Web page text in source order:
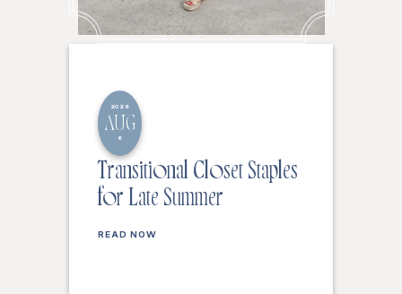
2026
AUG
6
Transitional Closet Staples
for Late Summer
READ NOW